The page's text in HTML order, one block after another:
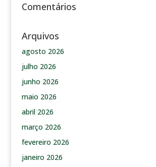
Comentários
Arquivos
agosto 2026
julho 2026
junho 2026
maio 2026
abril 2026
março 2026
fevereiro 2026
janeiro 2026